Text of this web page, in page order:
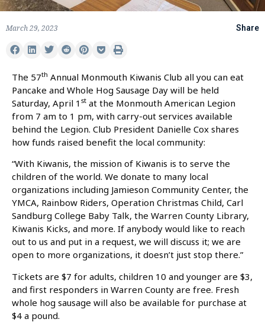
March 29, 2023 Share
The 57th Annual Monmouth Kiwanis Club all you can eat
Pancake and Whole Hog Sausage Day will be held
Saturday, April 1 st at the Monmouth American Legion
from 7 am to 1 pm, with carry-out services available
behind the Legion. Club President Danielle Cox shares
how funds raised benefit the local community:
“With Kiwanis, the mission of Kiwanis is to serve the
children of the world. We donate to many local
organizations including Jamieson Community Center, the
YMCA, Rainbow Riders, Operation Christmas Child, Carl
Sandburg College Baby Talk, the Warren County Library,
Kiwanis Kicks, and more. If anybody would like to reach
out to us and put in a request, we will discuss it; we are
open to more organizations, it doesn’t just stop there.”
Tickets are $7 for adults, children 10 and younger are $3,
and first responders in Warren County are free. Fresh
whole hog sausage will also be available for purchase at
$4 a pound.